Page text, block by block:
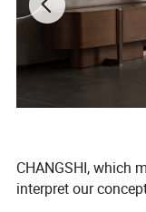
CHANGSHI, which
interpret our